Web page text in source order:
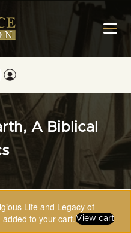
A Biblical
Life and Legacy of
added to your cart.View cart